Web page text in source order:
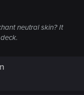
neutral skin? It